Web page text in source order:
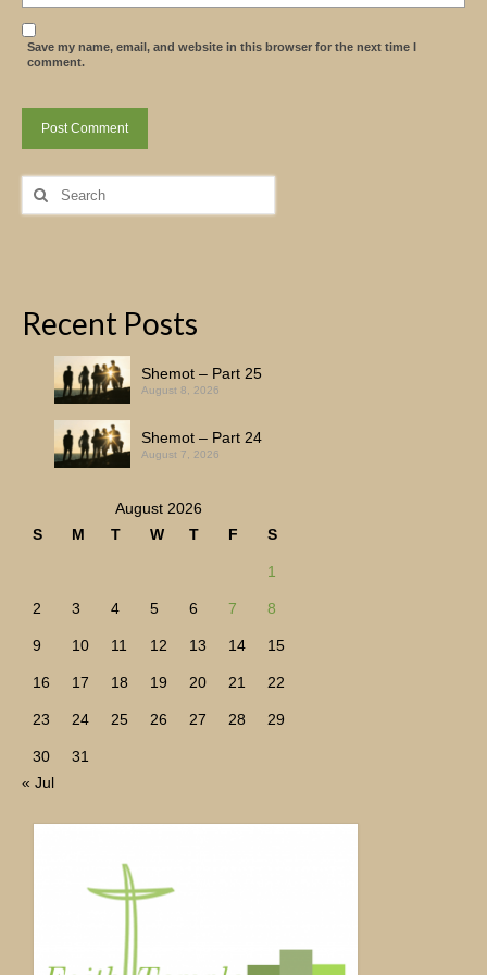
Save my name, email, and website in this browser for the next time I
comment.
Search
for:
Recent Posts
Shemot – Part 25
August 8, 2026
Shemot – Part 24
August 7, 2026
August 2026
S
M T W T F S
1
2 3 4 5 6 7 8
9 10 11 12 13 14 15
16 17 18 19 20 21 22
23 24 25 26 27 28 29
30
31
« Jul